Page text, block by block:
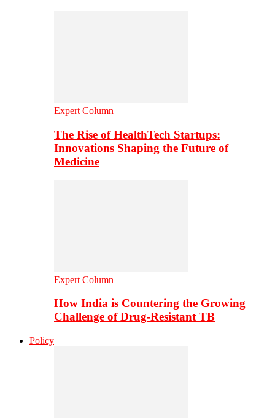
Expert Column
The Rise of HealthTech Startups:
Innovations Shaping the Future of
Medicine
Expert Column
How India is Countering the Growing
Challenge of Drug-Resistant TB
Policy